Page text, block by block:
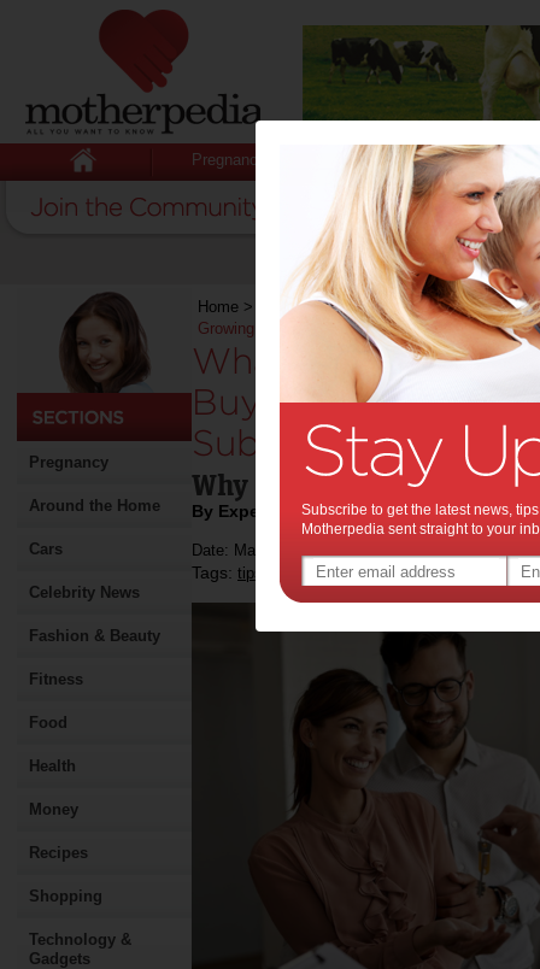
Pregnancy Baby Child
Pregnancy
Around the Home
Cars
Celebrity News
Fashion & Beauty
Fitness
Food
Health
Money
Recipes
Shopping
Technology &
Gadgets
Home > Stuff for Mums>What Families
Growing Suburb
What Families
Buying a Home in
Suburb:
Why Home Inspections
By Expert Tips
Date: March 16 2026
Tags: tips & advice,health,home inspection
Subscribe to get the latest news,
Motherpedia sent straight to your